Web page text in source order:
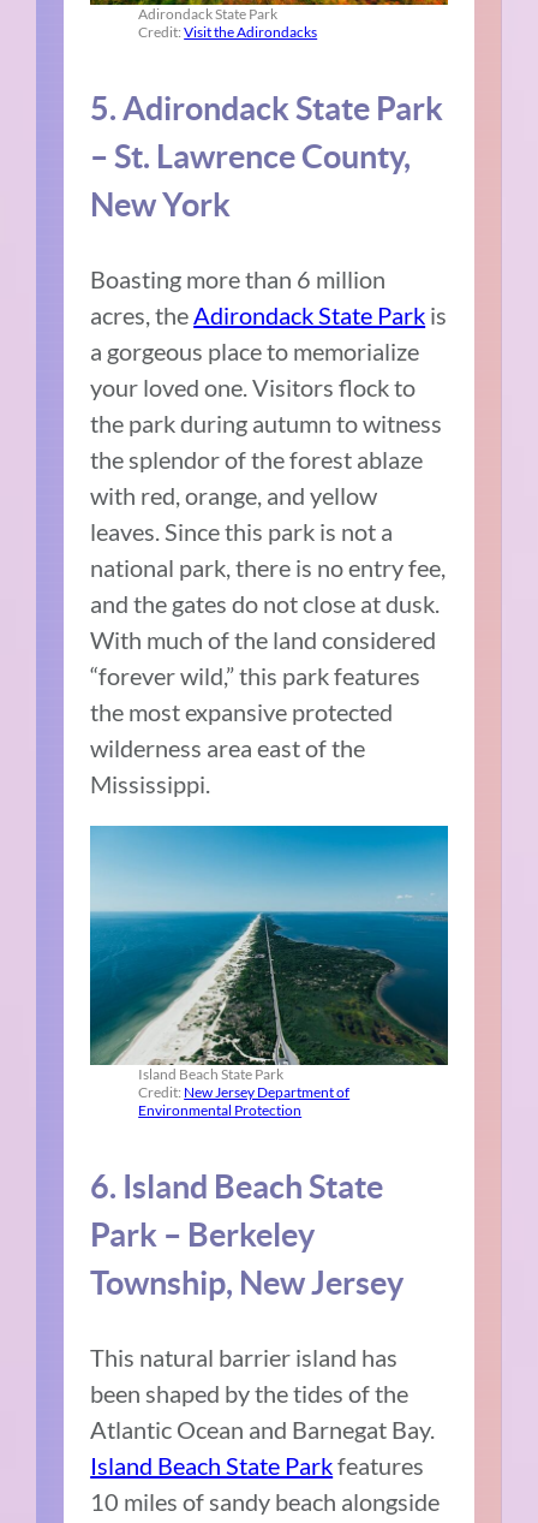
Adirondack State Park
Credit:Visit the Adirondacks
5. Adirondack State Park
– St. Lawrence County,
New York
Boasting more than 6 million
acres, theAdirondack State Park is
a gorgeous place to memorialize
your loved one. Visitors flock to
the park during autumn to witness
the splendor of the forest ablaze
with red, orange, and yellow
leaves. Since this park is not a
national park, there is no entry fee,
and the gates do not close at dusk.
With much of the land considered
“forever wild,” this park features
the most expansive protected
wilderness area east of the
Mississippi.
Island Beach State Park
Credit: New Jersey Department of
Environmental Protection
6. Island Beach State
Park – Berkeley
Township, New Jersey
This natural barrier island has
been shaped by the tides of the
Atlantic Ocean and Barnegat Bay.
Island Beach State Parkfeatures
10 miles of sandy beach alongside